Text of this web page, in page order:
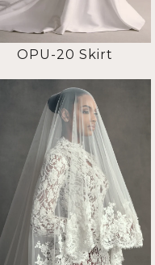
OPU-20 Skirt